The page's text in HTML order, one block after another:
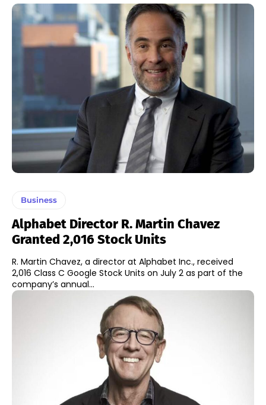
Business
Alphabet Director R. Martin Chavez
Granted 2,016 Stock Units
R. Martin Chavez, a director at Alphabet Inc., received
2,016 Class C Google Stock Units on July 2 as part of the
company’s annual...